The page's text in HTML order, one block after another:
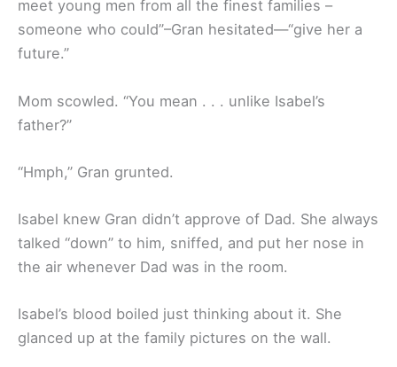
meet young men from all the finest families –
someone who could”–Gran hesitated—“give her a
future.”
Mom scowled. “You mean . . . unlike Isabel’s
father?”
“Hmph,” Gran grunted.
Isabel knew Gran didn’t approve of Dad. She always
talked “down” to him, sniffed, and put her nose in
the air whenever Dad was in the room.
Isabel’s blood boiled just thinking about it. She
glanced up at the family pictures on the wall.